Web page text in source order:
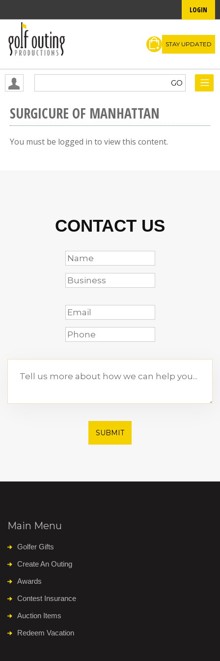
LOGIN
STAY UPDATED
SURGICURE OF MANHATTAN
You must be logged in to view this content.
CONTACT US
SUBMIT
Main Menu
Golfer Gifts
Create An Outing
Awards
Contest Insurance
Auction Items
Redeem Vacation